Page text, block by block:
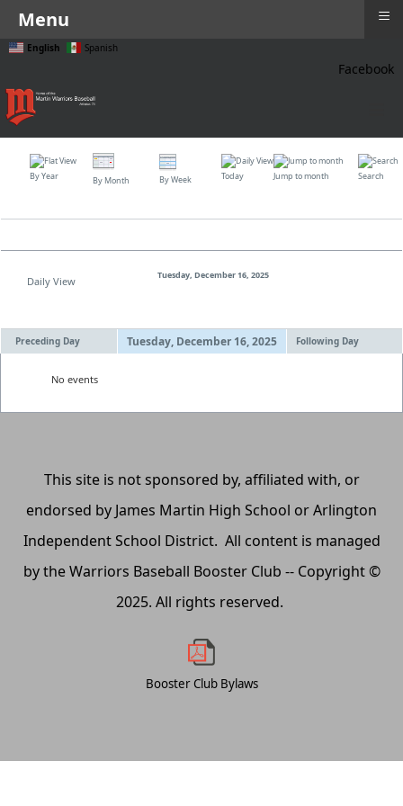
English Spanish
Facebook
By Year By Month By Week Today Jump to month Search
Daily View Tuesday, December 16, 2025
Preceding Day Tuesday, December 16, 2025 Following Day
No events
This site is not sponsored by, affiliated with, or
endorsed by James Martin High School or Arlington
Independent School District. All content is managed
by the Warriors Baseball Booster Club -- Copyright ©
2025. All rights reserved.
Booster Club Bylaws
Menu ≡